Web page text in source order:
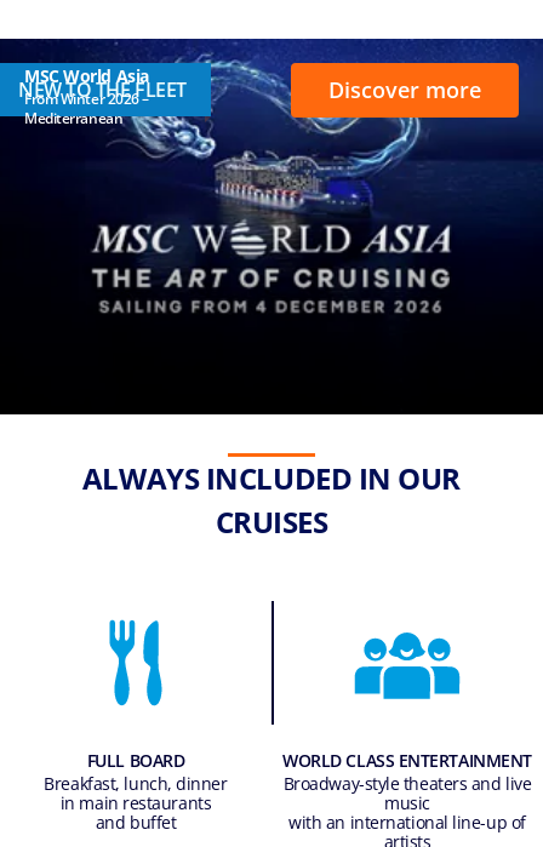
NEW TO THE FLEET
MSC World Asia
From Winter 2026 –
Mediterranean
Discover more
ALWAYS INCLUDED IN OUR
CRUISES
FULL BOARD
Breakfast, lunch, dinner
in main restaurants
and buffet
WORLD CLASS ENTERTAINMENT
Broadway-style theaters and live
music
with an international line-up of
artists